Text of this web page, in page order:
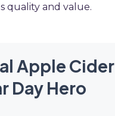
quality and value.
Apple Cider
Day Hero